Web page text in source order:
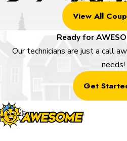
View All
Ready for
Our technicians are just a call
needs!
Get